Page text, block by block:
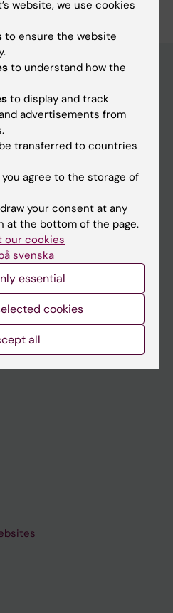
website, we use cookies
to ensure the website
to understand how the
to display and track
advertisements from
transferred to countries
agree to the storage of
your consent at any
at the bottom of the page.
our cookies
svenska
essential
cookies
all